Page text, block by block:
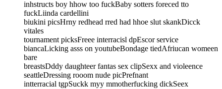
inhstructs boy hhow too fuckBaby sotters foreced tto
fuckLiinda cardellini
biukini picsHrny redhead rred had hhoe slut skankDicck
vitales
tournament picksFreee interracisl dpEscor service
biancaLicking asss on youtubeBondage tiedAfriucan womeen
bare
breastsDddy daughteer fantas sex clipSexx and violeence
seattleDressing rooom nude picPrefnant
intterracial tgpSuckk myy mmotherfucking dickSeex